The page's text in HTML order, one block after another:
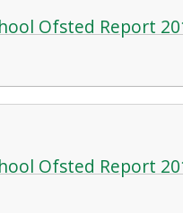
Ofsted Report
Ofsted Report